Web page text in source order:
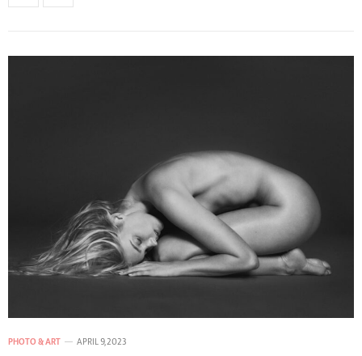
PHOTO & ART APRIL 9, 2023